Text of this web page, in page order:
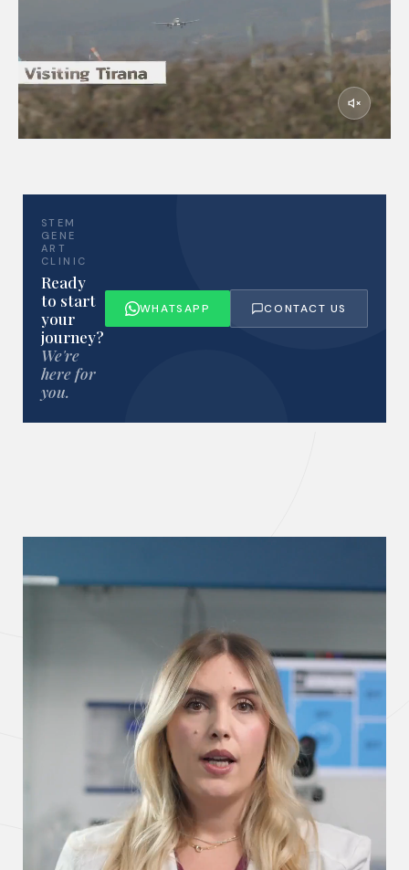
STEM
GENE
ART
CLINIC
Ready
to start
your
journey?
We're
here for
you.
WHATSAPP CONTACT US